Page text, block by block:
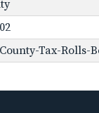
Tax-Rolls-